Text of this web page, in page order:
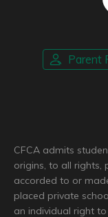
Parent
CFCA admits
origins, to all rights,
accorded to or
placed private
an individual right